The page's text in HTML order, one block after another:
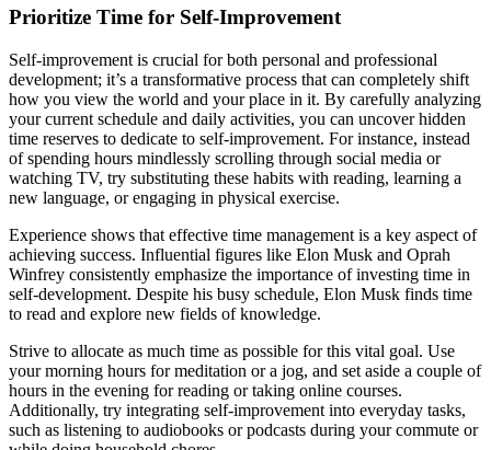
Prioritize Time for Self-Improvement
Self-improvement is crucial for both personal and professional
development; it’s a transformative process that can completely shift
how you view the world and your place in it. By carefully analyzing
your current schedule and daily activities, you can uncover hidden
time reserves to dedicate to self-improvement. For instance, instead
of spending hours mindlessly scrolling through social media or
watching TV, try substituting these habits with reading, learning a
new language, or engaging in physical exercise.
Experience shows that effective time management is a key aspect of
achieving success. Influential figures like Elon Musk and Oprah
Winfrey consistently emphasize the importance of investing time in
self-development. Despite his busy schedule, Elon Musk finds time
to read and explore new fields of knowledge.
Strive to allocate as much time as possible for this vital goal. Use
your morning hours for meditation or a jog, and set aside a couple of
hours in the evening for reading or taking online courses.
Additionally, try integrating self-improvement into everyday tasks,
such as listening to audiobooks or podcasts during your commute or